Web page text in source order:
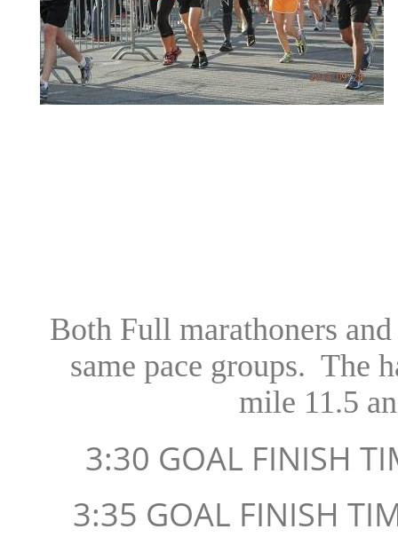
Both Full marathoners
same pace groups. The
mile 11.5
3:30 GOAL FINISH
3:35 GOAL FINISH